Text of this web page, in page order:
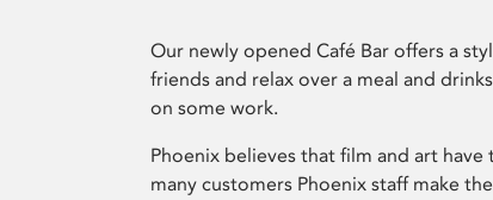
Our newly opened Café Bar offers a
friends and relax over a meal and
on some work.
Phoenix believes that film and art
many customers Phoenix staff make